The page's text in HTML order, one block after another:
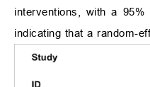
interventions, with a
indicating that a random-